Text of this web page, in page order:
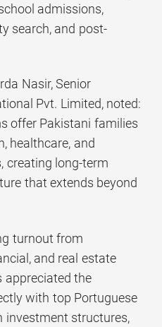
admissions,
search, and post-
Nasir, Senior
Pvt. Limited, noted:
offer Pakistani families
healthcare, and
creating long-term
that extends beyond
turnout from
and real estate
the
with top Portuguese
investment structures,